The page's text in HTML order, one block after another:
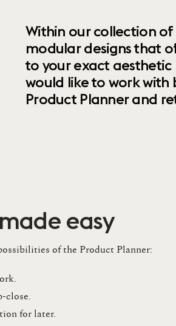
Within our collection
modular designs that
to your exact
would like to work with
Product Planner and
easy
of the Product Planner:
close​.​
for later​.​